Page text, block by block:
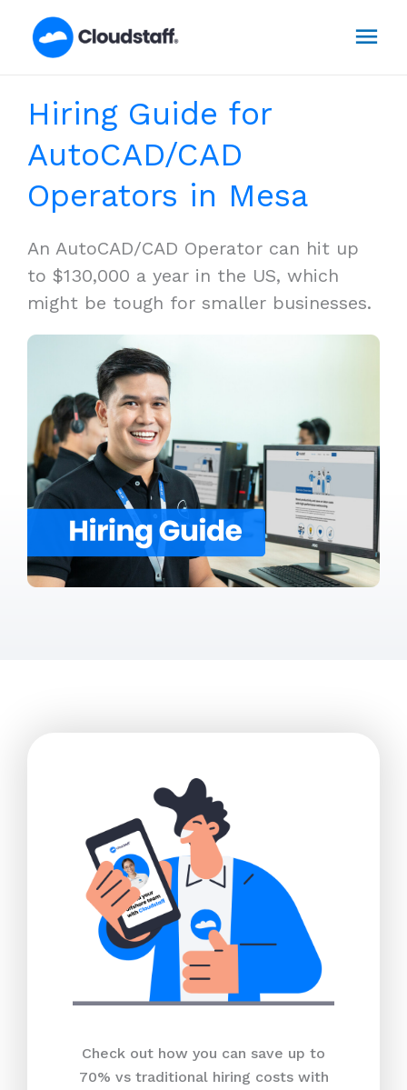
Hiring Guide for
AutoCAD/CAD
Operators in Mesa
An AutoCAD/CAD Operator can hit up
to $130,000 a year in the US, which
might be tough for smaller businesses.
Check out how you can save up to
70% vs traditional hiring costs with